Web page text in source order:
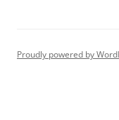
Proudly powered by